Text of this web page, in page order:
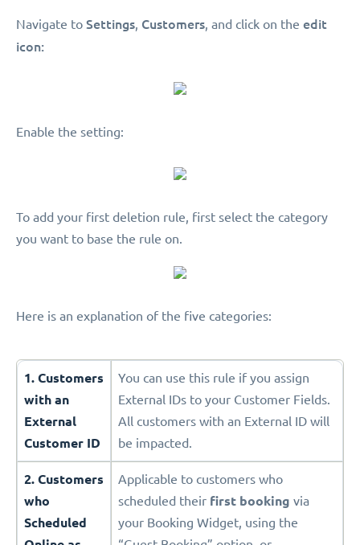
Navigate to Settings, Customers, and click on the edit
icon:
Enable the setting:
To add your first deletion rule, first select the category
you want to base the rule on.
Here is an explanation of the five categories:
1. Customers
with an
External
Customer ID
You can use this rule if you assign
External IDs to your Customer Fields.
All customers with an External ID will
be impacted.
2. Customers
who
Scheduled
Applicable to customers who
scheduled their first booking via
your Booking Widget, using the